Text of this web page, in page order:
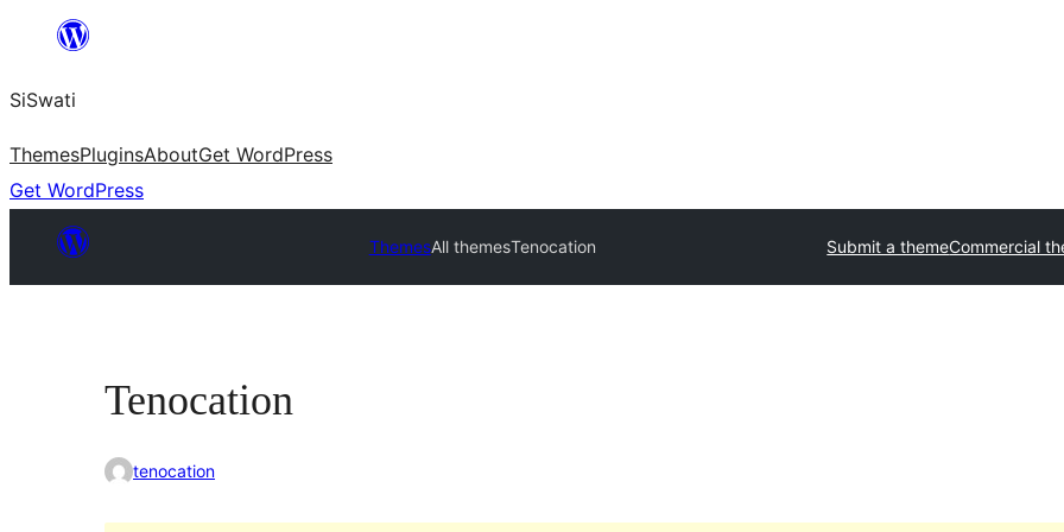
content
SiSwati
ThemesPluginsAboutGet WordPress
Get WordPress
ThemesAll themesTenocation Submit a themeCommercial
Tenocation
tenocation